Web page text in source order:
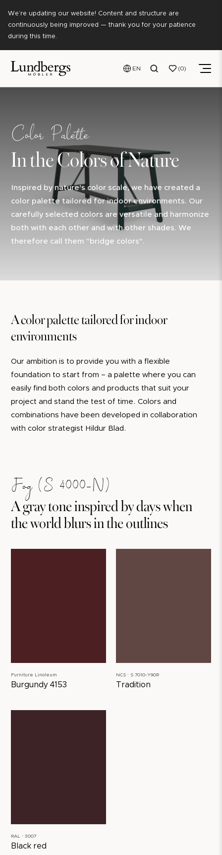
We’re updating our website! Content and structure are
continuously being improved — thank you for your patience
during this time.
EN 0
Color Palette
In the Colors of Nature
Inspired by nature's color scale, we have created a
color palette tailored for indoor environments. Our
carefully selected colors are versatile and harmonize
both with each other and with other shades. We
therefore call them "bridge colors".
A color palette tailored for indoor
environments
Our ambition is to provide you with a flexible
foundation to start from – a palette where you can
easily find both colors and products that suit your
project and stand the test of time. Colors and
combinations have been developed in collaboration
with color strategist Hildur Blad.
Fog (S 4000-N)
A gray tone inspired by days when
the world blurs in the outlines
Furniture Linoleum
Burgundy 4153
NCS ∙ S 7010-Y90R
Tradition
RAL ∙ 3007
Black red